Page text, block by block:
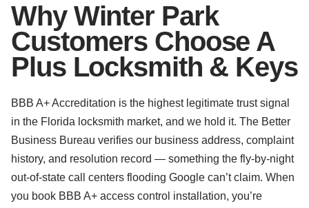
Why Winter Park
Customers Choose A
Plus Locksmith & Keys
BBB A+ Accreditation is the highest legitimate trust signal
in the Florida locksmith market, and we hold it. The Better
Business Bureau verifies our business address, complaint
history, and resolution record — something the fly-by-night
out-of-state call centers flooding Google can’t claim. When
you book BBB A+ access control installation, you’re